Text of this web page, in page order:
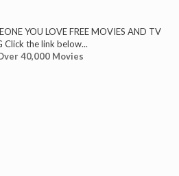
YOU LOVE FREE MOVIES AND TV
Click the link below...
40,000 Movies